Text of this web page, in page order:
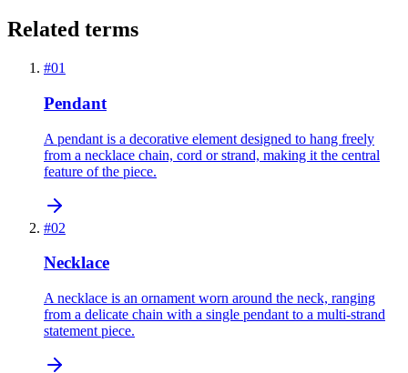
Related terms
#01
Pendant
A pendant is a decorative element designed to hang freely
from a necklace chain, cord or strand, making it the central
feature of the piece.
#02
Necklace
A necklace is an ornament worn around the neck, ranging
from a delicate chain with a single pendant to a multi-strand
statement piece.